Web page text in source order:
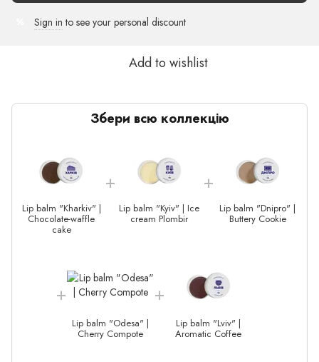
Sign in to see your personal discount
Add to wishlist
Збери всю коллекцію
Lip balm "Kharkiv" |
Chocolate-waffle
cake
Lip balm "Kyiv" | Ice
cream Plombir
Lip balm "Dnipro" |
Buttery Сookie
Lip balm "Odesa" |
Cherry Compote
Lip balm "Lviv" |
Aromatic Coffee